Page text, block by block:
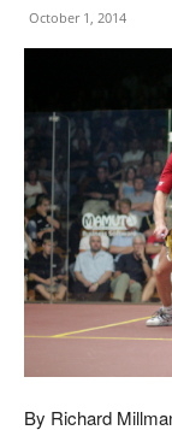
October 1, 2014
By Richard